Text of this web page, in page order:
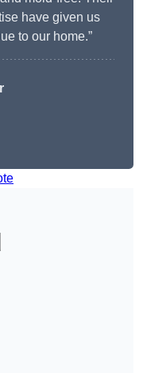
have given us
to our home.”